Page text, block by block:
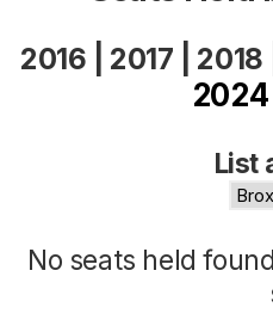
2016 2017 2018
2024
List
No seats held